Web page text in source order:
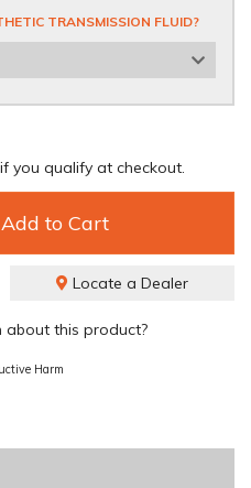
TRANSMISSION FLUID?
you qualify at checkout.
Add to Cart
Locate a Dealer
about this product?
Harm